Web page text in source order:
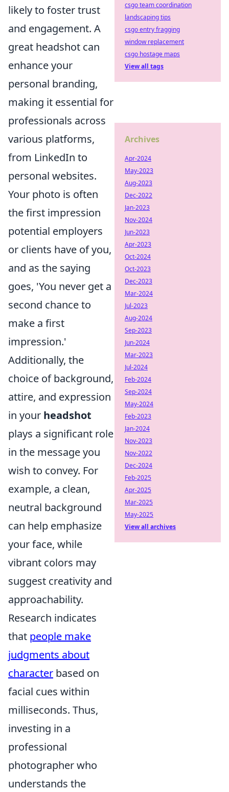
likely to foster trust
and engagement. A
great headshot can
enhance your
personal branding,
making it essential for
professionals across
various platforms,
from LinkedIn to
personal websites.
Your photo is often
the first impression
potential employers
or clients have of you,
and as the saying
goes, 'You never get a
second chance to
make a first
impression.'
Additionally, the
choice of background,
attire, and expression
in your headshot
plays a significant role
in the message you
wish to convey. For
example, a clean,
neutral background
can help emphasize
your face, while
vibrant colors may
suggest creativity and
approachability.
Research indicates
that people make
judgments about
character based on
facial cues within
milliseconds. Thus,
investing in a
professional
photographer who
understands the
csgo team coordination
landscaping tips
csgo entry fragging
window replacement
csgo hostage maps
View all tags
Archives
Apr-2024
May-2023
Aug-2023
Dec-2022
Jan-2023
Nov-2024
Jun-2023
Apr-2023
Oct-2024
Oct-2023
Dec-2023
Mar-2024
Jul-2023
Aug-2024
Sep-2023
Jun-2024
Mar-2023
Jul-2024
Feb-2024
Sep-2024
May-2024
Feb-2023
Jan-2024
Nov-2023
Nov-2022
Dec-2024
Feb-2025
Apr-2025
Mar-2025
May-2025
View all archives